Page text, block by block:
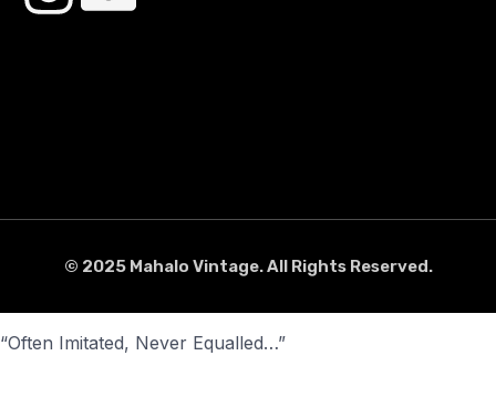
© 2025 Mahalo Vintage. All Rights Reserved.
“Often Imitated, Never Equalled…”